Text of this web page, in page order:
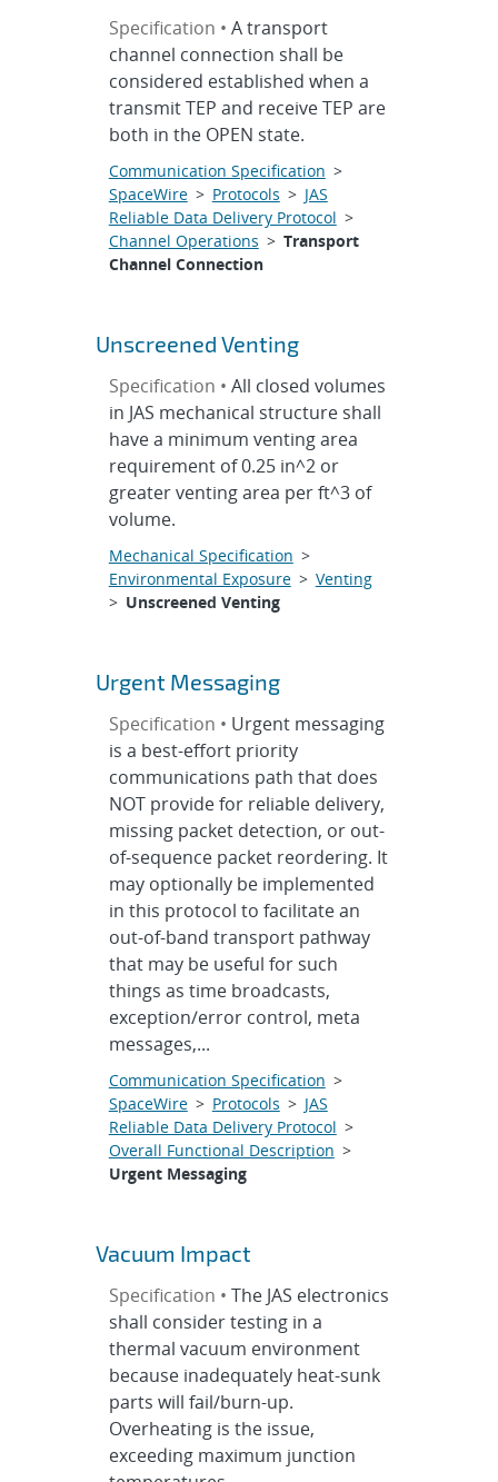
Specification • A transport
channel connection shall be
considered established when a
transmit TEP and receive TEP are
both in the OPEN state.
Communication Specification >
SpaceWire> Protocols > JAS
Reliable Data Delivery Protocol >
Channel Operations > Transport
Channel Connection
Unscreened Venting
Specification • All closed volumes
in JAS mechanical structure shall
have a minimum venting area
requirement of 0.25 in^2 or
greater venting area per ft^3 of
volume.
Mechanical Specification >
Environmental Exposure> Venting
> Unscreened Venting
Urgent Messaging
Specification • Urgent messaging
is a best-effort priority
communications path that does
NOT provide for reliable delivery,
missing packet detection, or out-
of-sequence packet reordering. It
may optionally be implemented
in this protocol to facilitate an
out-of-band transport pathway
that may be useful for such
things as time broadcasts,
exception/error control, meta
messages,...
Communication Specification >
SpaceWire> Protocols > JAS
Reliable Data Delivery Protocol >
Overall Functional Description >
Urgent Messaging
Vacuum Impact
Specification • The JAS electronics
shall consider testing in a
thermal vacuum environment
because inadequately heat-sunk
parts will fail/burn-up.
Overheating is the issue,
exceeding maximum junction